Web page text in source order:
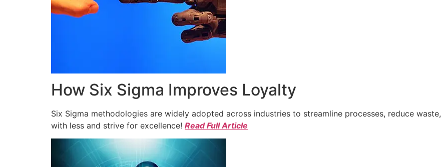
How Six Sigma Improves Loyalty
Six Sigma methodologies are widely adopted across industries to streamline processes, reduce
with less and strive for excellence! Read Full Article